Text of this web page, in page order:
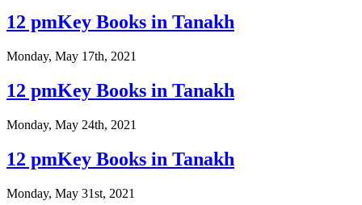
12 pmKey Books in Tanakh
Monday, May 17th, 2021
12 pmKey Books in Tanakh
Monday, May 24th, 2021
12 pmKey Books in Tanakh
Monday, May 31st, 2021